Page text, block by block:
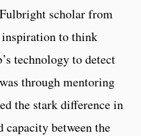
scholar from
to think
technology to detect
through mentoring
the stark difference in
capacity between the